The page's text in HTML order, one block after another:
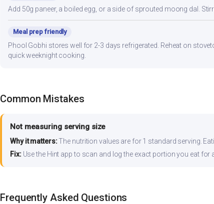
Add 50g paneer, a boiled egg, or a side of sprouted moong dal.
Meal prep friendly
Phool Gobhi stores well for 2-3 days refrigerated. Reheat on
quick weeknight cooking.
Common Mistakes
Not measuring serving size
Why it matters:The nutrition values are for 1 standard serving.
Fix:Use the Hint app to scan and log the exact portion you eat for
Frequently Asked Questions